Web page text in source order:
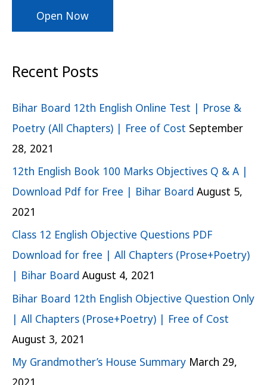
Open Now
Recent Posts
Bihar Board 12th English Online Test | Prose &
Poetry (All Chapters) | Free of Cost September
28, 2021
12th English Book 100 Marks Objectives Q & A |
Download Pdf for Free | Bihar Board August 5,
2021
Class 12 English Objective Questions PDF
Download for free | All Chapters (Prose+Poetry)
| Bihar Board August 4, 2021
Bihar Board 12th English Objective Question Only
| All Chapters (Prose+Poetry) | Free of Cost
August 3, 2021
My Grandmother’s House Summary March 29,
2021